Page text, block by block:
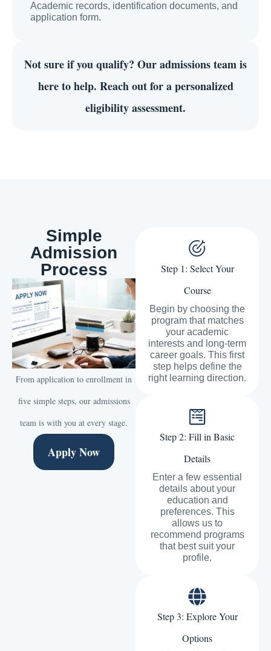
Academic records, identification documents, and
application form.
Not sure if you qualify? Our admissions team is
here to help. Reach out for a personalized
eligibility assessment.
Simple
Admission
Process
From application to enrollment in
five simple steps, our admissions
team is with you at every stage.
Apply Now
Step 1: Select Your
Course
Begin by choosing the
program that matches
your academic
interests and long-term
career goals. This first
step helps define the
right learning direction.
Step 2: Fill in Basic
Details
Enter a few essential
details about your
education and
preferences. This
allows us to
recommend programs
that best suit your
profile.
Step 3: Explore Your
Options